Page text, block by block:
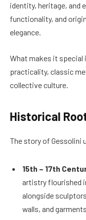
identity, heritage, and
functionality, and
elegance.
What makes it
practicality, classic
collective culture.
Historical
The story of Gessolini
15th – 17th
artistry flourished
alongside
walls, and